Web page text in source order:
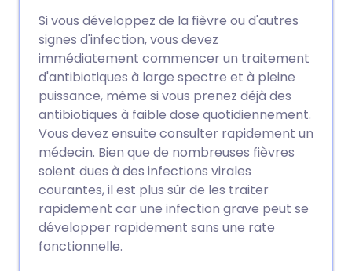
Si vous développez de la fièvre ou d'autres
signes d'infection, vous devez
immédiatement commencer un traitement
d'antibiotiques à large spectre et à pleine
puissance, même si vous prenez déjà des
antibiotiques à faible dose quotidiennement.
Vous devez ensuite consulter rapidement un
médecin. Bien que de nombreuses fièvres
soient dues à des infections virales
courantes, il est plus sûr de les traiter
rapidement car une infection grave peut se
développer rapidement sans une rate
fonctionnelle.